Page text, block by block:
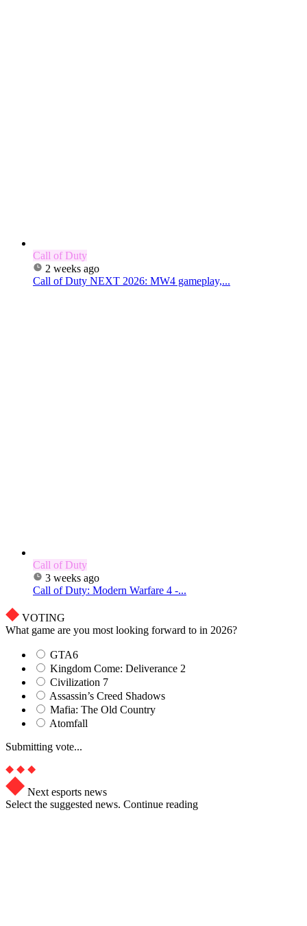
Call of Duty
2 weeks ago
Call of Duty NEXT 2026: MW4 gameplay,...
Call of Duty
3 weeks ago
Call of Duty: Modern Warfare 4 -...
VOTING
What game are you most looking forward to in 2026?
GTA6
Kingdom Come: Deliverance 2
Civilization 7
Assassin’s Creed Shadows
Mafia: The Old Country
Atomfall
Submitting vote...
Next esports news
Select the suggested news. Continue reading